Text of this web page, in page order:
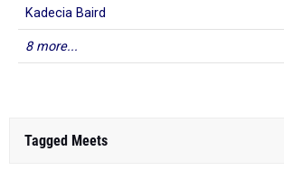
Kadecia Baird
8 more...
Tagged Meets